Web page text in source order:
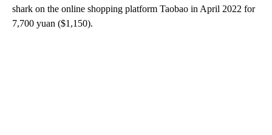
shark on the online shopping platform Taobao in April 2022 for
7,700 yuan ($1,150).